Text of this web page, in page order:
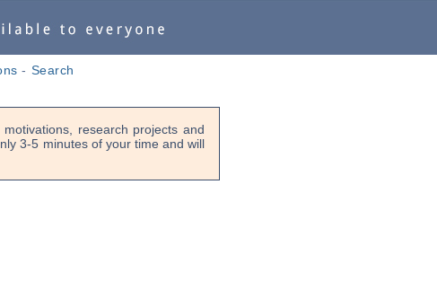
- Search
research projects and
3-5 minutes of your time and will